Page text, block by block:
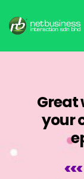
Great
your